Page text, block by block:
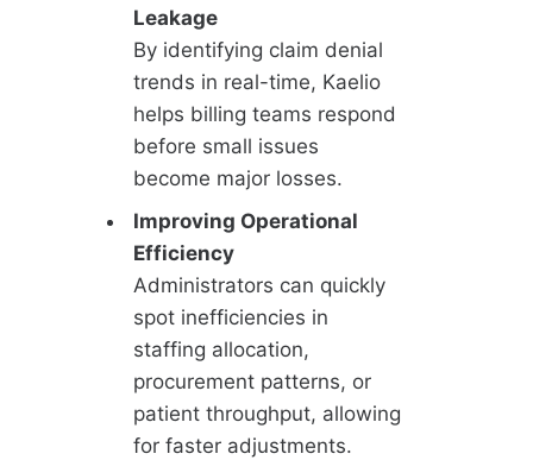
Leakage
By identifying claim denial
trends in real-time, Kaelio
helps billing teams respond
before small issues
become major losses.
Improving Operational
Efficiency
Administrators can quickly
spot inefficiencies in
staffing allocation,
procurement patterns, or
patient throughput, allowing
for faster adjustments.